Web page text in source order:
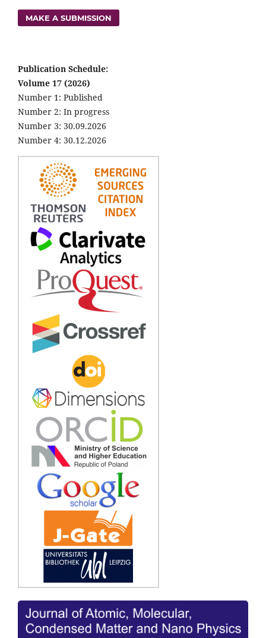
MAKE A SUBMISSION
Publication Schedule:
Volume 17 (2026)
Number 1: Published
Number 2: In progress
Number 3: 30.09.2026
Number 4: 30.12.2026